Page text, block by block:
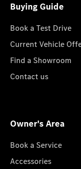
Buying Guide
Book a Test Drive
Current Vehicle
Find a Showroom
Contact us
Owner's Area
Book a Service
Accessories